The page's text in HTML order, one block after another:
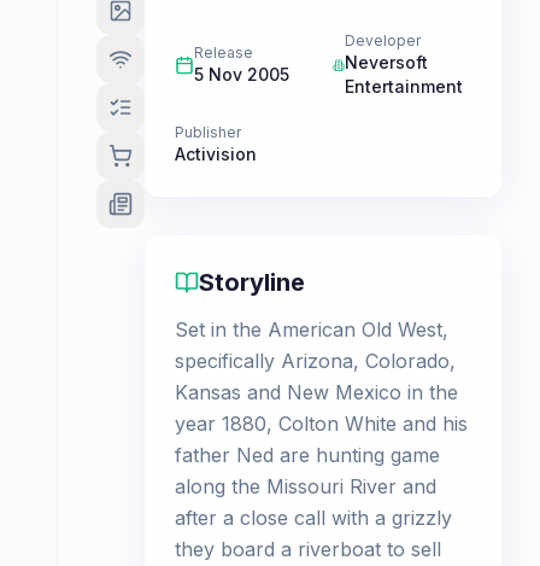
Release
5 Nov 2005
Developer
Neversoft
Entertainment
Publisher
Activision
Storyline
Set in the American Old West,
specifically Arizona, Colorado,
Kansas and New Mexico in the
year 1880, Colton White and his
father Ned are hunting game
along the Missouri River and
after a close call with a grizzly
they board a riverboat to sell